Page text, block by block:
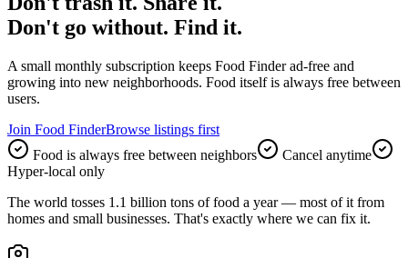
Don't go without. Find it.
A small monthly subscription keeps Food Finder ad-free and
growing into new neighborhoods. Food itself is always free between
users.
Join Food FinderBrowse listings first
Food is always free between neighbors
Cancel anytime
Hyper-local only
The world tosses 1.1 billion tons of food a year — most of it from
homes and small businesses. That's exactly where we can fix it.